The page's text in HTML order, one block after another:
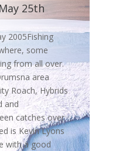
25th
Fishing
some
from all over.
area
Roach, Hybrids
and
catches over
is Kevin Lyons
with a good